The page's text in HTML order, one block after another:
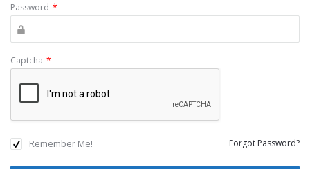
Password *
Captcha *
Remember Me! Forgot Password?